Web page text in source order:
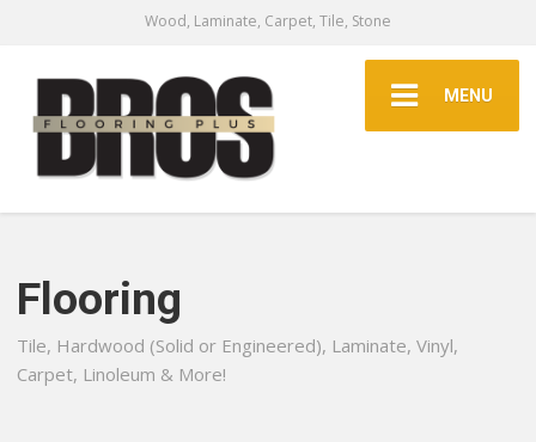
Wood, Laminate, Carpet, Tile, Stone
MENU
Flooring
Tile, Hardwood (Solid or Engineered), Laminate, Vinyl,
Carpet, Linoleum & More!